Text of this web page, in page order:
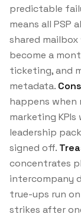
predictable
means all PSP
shared
become a
ticketing, and
metadata.
happens when
marketing
leadership
signed off.
concentrates
intercompany
true-ups run
strikes after